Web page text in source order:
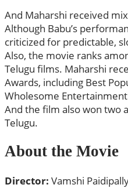
And Maharshi received
Although Babu’s
criticized for predictable,
Also, the movie ranks
Telugu films. Maharshi
Awards, including Best
Wholesome
And the film also won two
Telugu.
About the Movie
Director: Vamshi